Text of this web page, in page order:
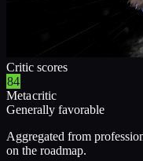
Critic scores
84
Metacritic
Generally favorable
Aggregated from
on the roadmap.